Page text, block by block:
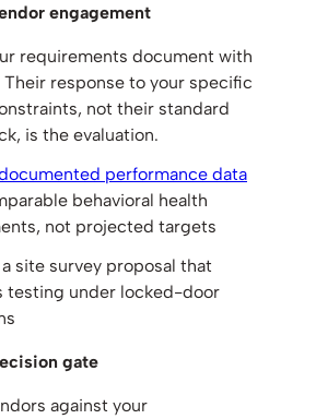
engagement
requirements document with
Their response to your specific
not their standard
is the evaluation.
performance data
behavioral health
not projected targets
site survey proposal that
testing under locked-door
gate
against your